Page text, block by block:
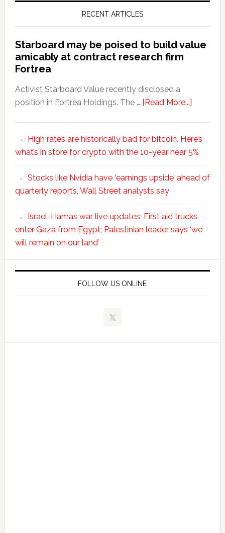
RECENT ARTICLES
Starboard may be poised to build value
amicably at contract research firm
Fortrea
Activist Starboard Value recently disclosed a
position in Fortrea Holdings. The … [Read More...]
High rates are historically bad for bitcoin. Here’s
what’s in store for crypto with the 10-year near 5%
Stocks like Nvidia have ‘earnings upside’ ahead of
quarterly reports, Wall Street analysts say
Israel-Hamas war live updates: First aid trucks
enter Gaza from Egypt; Palestinian leader says ‘we
will remain on our land’
FOLLOW US ONLINE